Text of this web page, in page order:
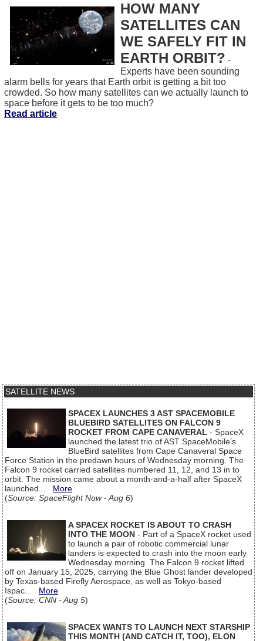
HOW MANY
SATELLITES CAN
WE SAFELY FIT IN
EARTH ORBIT? -
Experts have been sounding
alarm bells for years that Earth orbit is getting a bit too
crowded. So how many satellites can we actually launch to
space before it gets to be too much?
Read article
SATELLITE NEWS
SPACEX LAUNCHES 3 AST SPACEMOBILE
BLUEBIRD SATELLITES ON FALCON 9
ROCKET FROM CAPE CANAVERAL - SpaceX
launched the latest trio of AST SpaceMobile’s
BlueBird satellites from Cape Canaveral Space
Force Station in the predawn hours of Wednesday morning. The
Falcon 9 rocket carried satellites numbered 11, 12, and 13 in to
orbit. The mission came about a month-and-a-half after SpaceX
launched... More
(Source: SpaceFlight Now - Aug 6)
A SPACEX ROCKET IS ABOUT TO CRASH
INTO THE MOON - Part of a SpaceX rocket used
to launch a pair of robotic commercial lunar
landers is expected to crash into the moon early
Wednesday morning. The Falcon 9 rocket lifted
off on January 15, 2025, carrying the Blue Ghost lander developed
by Texas-based Firefly Aerospace, as well as Tokyo-based
Ispac... More
(Source: CNN - Aug 5)
SPACEX WANTS TO LAUNCH NEXT STARSHIP
THIS MONTH (AND CATCH IT, TOO), ELON